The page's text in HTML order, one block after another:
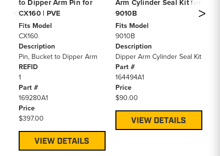
to Dipper Arm Pin for
CX160 | PVE
Fits Model
CX160
Description
Pin, Bucket to Dipper Arm
REFID
1
Part #
169280A1
Price
$397.00
VIEW DETAILS
Arm Cylinder Seal Kit for
9010B
Fits Model
9010B
Description
Dipper Arm Cylinder Seal Kit
Part #
164494A1
Price
$90.00
VIEW DETAILS